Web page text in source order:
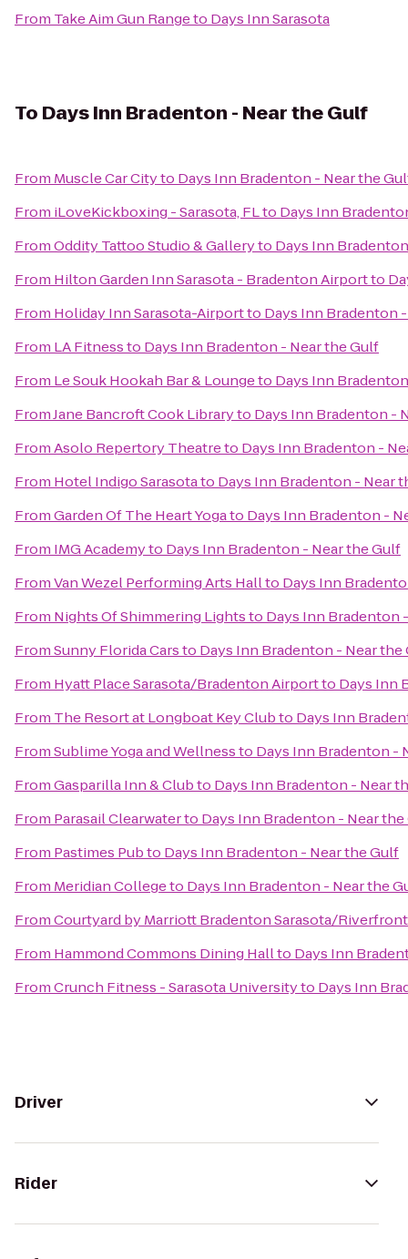
From Take Aim Gun Rangeto Days Inn Sarasota
To Days Inn Bradenton - Near the Gulf
From Muscle Car Cityto Days Inn Bradenton - Near the
From iLoveKickboxing - Sarasota, FLto Days Inn
FromOddity Tattoo Studio & Galleryto Days Inn
From Hilton Garden Inn Sarasota - Bradenton Airportto
From Holiday Inn Sarasota-Airportto Days Inn Bradenton
From LA Fitnessto Days Inn Bradenton - Near the Gulf
From Le Souk Hookah Bar & Loungeto Days Inn
FromJane Bancroft Cook Libraryto Days Inn Bradenton -
FromAsolo Repertory Theatreto Days Inn Bradenton -
From Hotel Indigo Sarasotato Days Inn Bradenton - Near
FromGarden Of The Heart Yogato Days Inn Bradenton -
From IMG Academyto Days Inn Bradenton - Near the Gulf
FromVan Wezel Performing Arts Hallto Days Inn
From Nights Of Shimmering Lightsto Days Inn Bradenton
FromSunny Florida Carsto Days Inn Bradenton - Near the
From Hyatt Place Sarasota/Bradenton Airportto Days Inn
From The Resort at Longboat Key Clubto Days Inn
FromSublime Yoga and Wellnessto Days Inn Bradenton -
FromGasparilla Inn & Clubto Days Inn Bradenton - Near
From Parasail Clearwaterto Days Inn Bradenton - Near
From Pastimes Pubto Days Inn Bradenton - Near the Gulf
From Meridian Collegeto Days Inn Bradenton - Near the
FromCourtyard by Marriott Bradenton Sarasota/Riverfront
From Hammond Commons Dining Hallto Days Inn
FromCrunch Fitness - Sarasota Universityto Days Inn
Driver
Rider